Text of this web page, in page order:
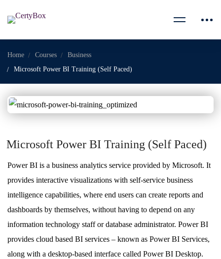
Home Courses
Business
Microsoft Power BI Training (Self Paced)
Microsoft Power BI Training (Self Paced)
Power BI is a business analytics service provided by Microsoft. It
provides interactive visualizations with self-service business
intelligence capabilities, where end users can create reports and
dashboards by themselves, without having to depend on any
information technology staff or database administrator. Power BI
provides cloud based BI services – known as Power BI Services,
along with a desktop-based interface called Power BI Desktop.